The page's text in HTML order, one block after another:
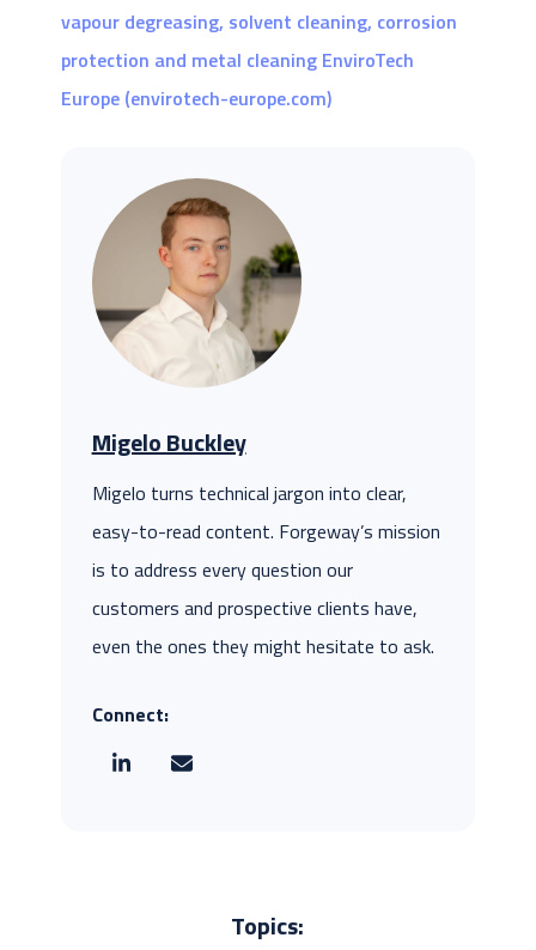
vapour degreasing, solvent cleaning, corrosion
protection and metal cleaning EnviroTech
Europe (envirotech-europe.com)
Migelo Buckley
Migelo turns technical jargon into clear,
easy-to-read content. Forgeway’s mission
is to address every question our
customers and prospective clients have,
even the ones they might hesitate to ask.
Connect:
Topics: